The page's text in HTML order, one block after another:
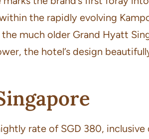
the rapidly evolving
much older Grand Hyatt
the hotel’s design
rate of SGD 380,